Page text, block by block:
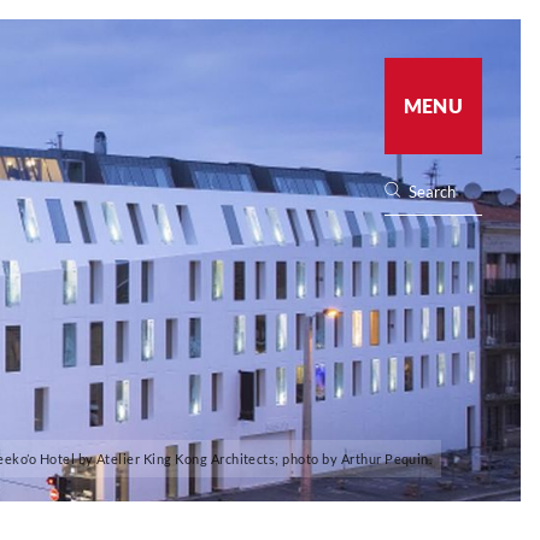
MENU
Hotel by Atelier King Kong Architects; photo by Arthur Pequin.